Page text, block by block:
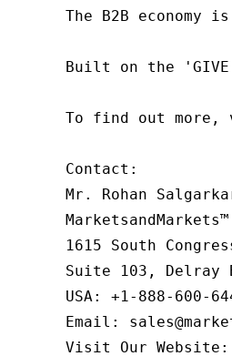
The B2B
Built on the
To find out more,
Contact:
Mr. Rohan
1615 South
Suite 103, Delray
USA: +1-888-600-
Email:
Visit Our Website: